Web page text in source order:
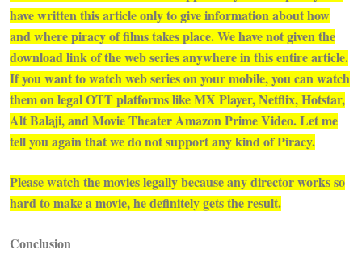
have written this article only to give information about how
and where piracy of films takes place. We have not given the
download link of the web series anywhere in this entire article.
If you want to watch web series on your mobile, you can watch
them on legal OTT platforms like MX Player, Netflix, Hotstar,
Alt Balaji, and Movie Theater Amazon Prime Video. Let me
tell you again that we do not support any kind of Piracy.
Please watch the movies legally because any director works so
hard to make a movie, he definitely gets the result.
Conclusion